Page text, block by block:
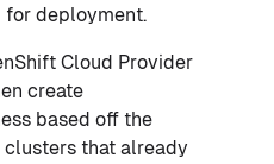
deployment.
Cloud Provider
create
based off the
that already